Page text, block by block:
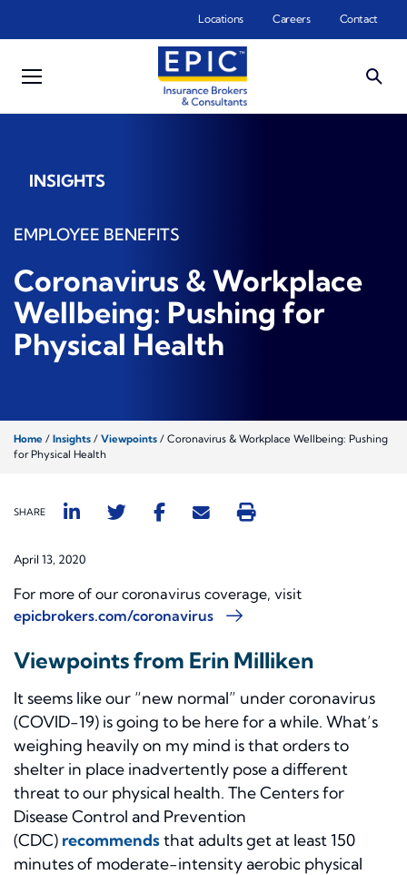
Locations Careers Contact
INSIGHTS
EMPLOYEE BENEFITS
Coronavirus & Workplace
Wellbeing: Pushing for
Physical Health
Home / Insights / Viewpoints / Coronavirus & Workplace Wellbeing: Pushing
for Physical Health
SHARE
April 13, 2020
For more of our coronavirus coverage, visit
epicbrokers.com/coronavirus
Viewpoints from Erin Milliken
It seems like our “new normal” under coronavirus
(COVID-19) is going to be here for a while. What’s
weighing heavily on my mind is that orders to
shelter in place inadvertently pose a different
threat to our physical health. The Centers for
Disease Control and Prevention
(CDC) recommendsthat adults get at least 150
minutes of moderate-intensity aerobic physical